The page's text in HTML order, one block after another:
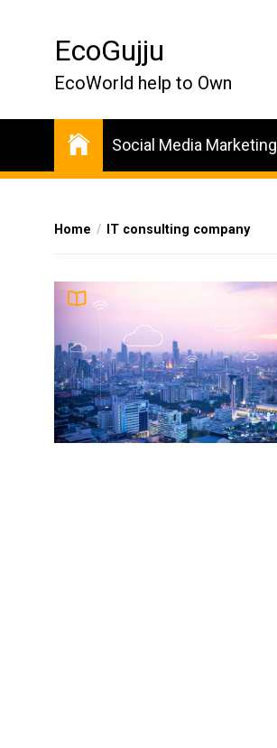
EcoGujju
EcoWorld help to Own
Social Media Marketing
Home IT consulting company